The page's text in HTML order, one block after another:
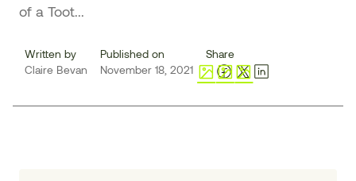
of a Toot...
Written by
Claire Bevan
Published on
November 18, 2021
Share